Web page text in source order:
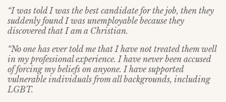
“I was told I was the best candidate for the job, then they
suddenly found I was unemployable because they
discovered that I am a Christian.
“No one has ever told me that I have not treated them well
in my professional experience. I have never been accused
of forcing my beliefs on anyone. I have supported
vulnerable individuals from all backgrounds, including
LGBT.